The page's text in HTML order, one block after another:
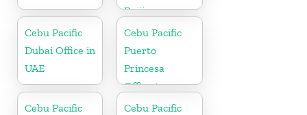
Beijing
Cebu Pacific
Dubai Office in
UAE
Cebu Pacific
Puerto
Princesa
Office in
Philippines
Cebu Pacific
Cebu Pacific